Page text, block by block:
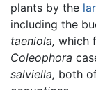
plants by the
including the
taeniola, which
Coleophora
salviella, both